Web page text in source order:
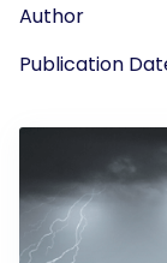
Author
Publication